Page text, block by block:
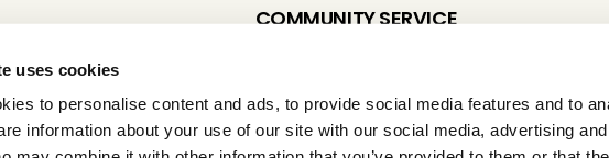
uses cookies
to personalise content and ads, to provide social media features and to
information about your use of our site with our social media, advertising
COMMUNITY SERVICE